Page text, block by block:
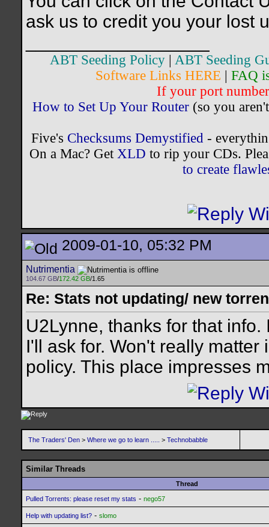
ask us to credit you your lost
ABT Seeding Policy
ABT Seeding
Software Links HERE
FAQ
If your port
How to Set Up Your Router(so you
Five's Checksums Demystified-
On a Mac? Get XLD to rip your CDs.
to create
2009-01-10, 05:32 PM
Nutrimentia
104.67 GB/172.42 GB/1.65
Re: Stats not updating/ new
U2Lynne, thanks for that
I'll ask for. Won't really
policy. This place impresses
The Traders' Den > Where we go to learn ..... > Technobabble
Similar Threads
Thread
Pulled Torrents: please reset my stats - nego57
Help with updating list? - slomo